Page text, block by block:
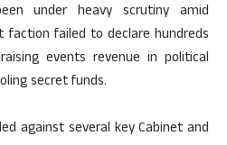
under heavy scrutiny amid
failed to declare hundreds
events revenue in political
secret funds.
against several key Cabinet and